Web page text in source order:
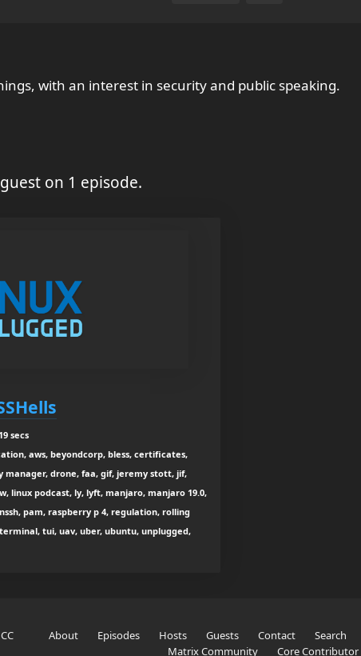
with an interest in security and public speaking.
on 1 episode.
secs
aws, beyondcorp, bless, certificates,
manager, drone, faa, gif, jeremy stott, jif,
linux podcast, ly, lyft, manjaro, manjaro 19.0,
pam, raspberry p 4, regulation, rolling
tui, uav, uber, ubuntu, unplugged,
CC
About Episodes Hosts Guests Contact Search
Matrix Community
Core Contributor